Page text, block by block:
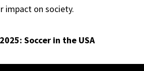
impact on society.
Soccer in the USA